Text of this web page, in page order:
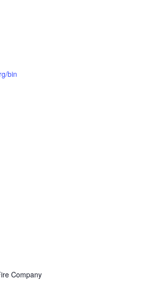
bin
Company